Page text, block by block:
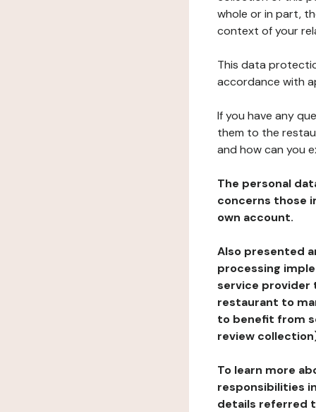
whole or in part,
context of your
This data
accordance with
If you have any
them to the
and how can you
The personal
concerns those
own account.
Also presented
processing
service provider
restaurant to
to benefit from
review
To learn more
responsibilities
details referred